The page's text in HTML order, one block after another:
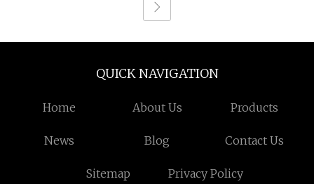
QUICK NAVIGATION
Home About Us Products
News Blog Contact Us
Sitemap Privacy Policy